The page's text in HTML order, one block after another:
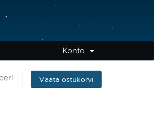
Konto
Vaata ostukorvi